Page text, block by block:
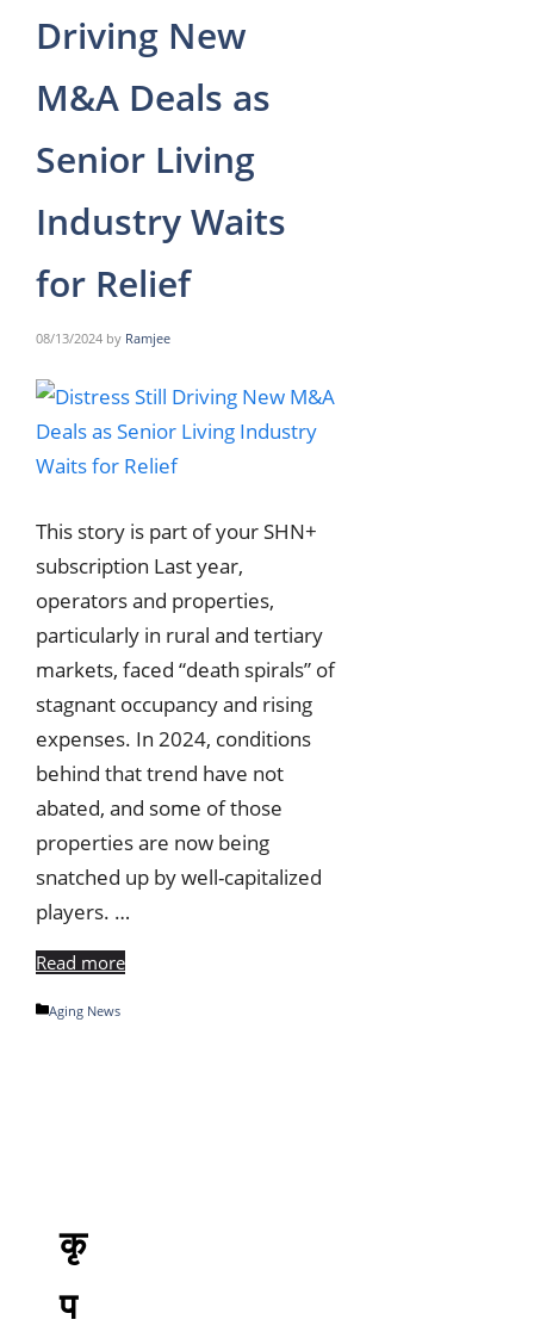
Driving New
M&A Deals as
Senior Living
Industry Waits
for Relief
08/13/2024 by Ramjee
This story is part of your SHN+
subscription Last year,
operators and properties,
particularly in rural and tertiary
markets, faced “death spirals” of
stagnant occupancy and rising
expenses. In 2024, conditions
behind that trend have not
abated, and some of those
properties are now being
snatched up by well-capitalized
players. …
Read more
Categories
Aging News
कृ
प